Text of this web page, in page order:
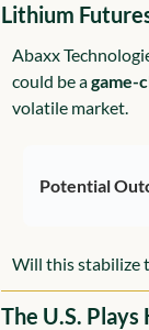
Lithium
Abaxx
could be a game-
volatile market.
Potential
Will this stabilize
The U.S.